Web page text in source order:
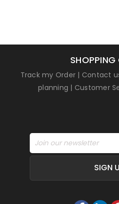
SHOPPING
Track my Order | Contact
planning | Customer
SIGN